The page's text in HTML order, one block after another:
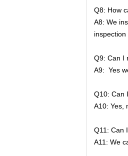
Q8: How
A8: We
inspection
Q9: Can I
A9: Yes
Q10: Can
A10: Yes,
Q11: Can
A11: We